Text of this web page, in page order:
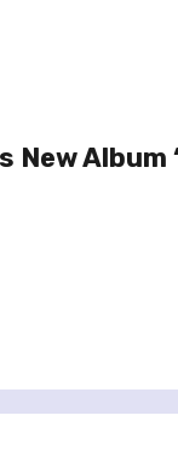
New Album